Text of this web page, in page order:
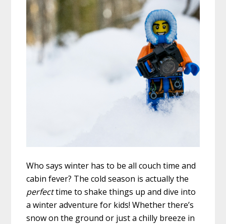
Who says winter has to be all couch time and
cabin fever? The cold season is actually the
perfecttime to shake things up and dive into
a winter adventure for kids! Whether there’s
snow on the ground or just a chilly breeze in